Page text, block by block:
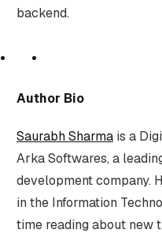
backend.
Author Bio
Saurabh Sharmais a
Arka Softwares, a
development company.
in the Information
time reading about new